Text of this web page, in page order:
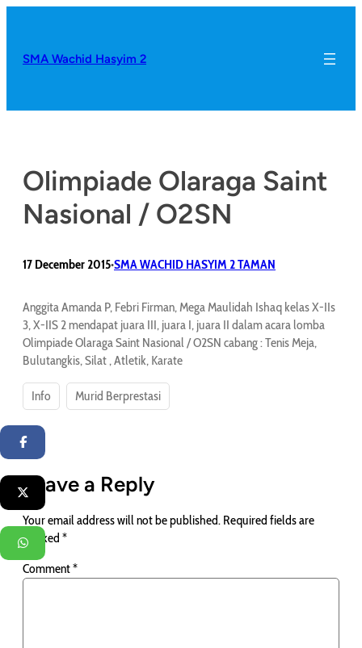
SMA Wachid Hasyim 2
Olimpiade Olaraga Saint
Nasional / O2SN
17 December 2015•SMA WACHID HASYIM 2 TAMAN
Anggita Amanda P, Febri Firman, Mega Maulidah Ishaq kelas X-IIs
3, X-IIS 2 mendapat juara III, juara I, juara II dalam acara lomba
Olimpiade Olaraga Saint Nasional / O2SN cabang : Tenis Meja,
Bulutangkis, Silat , Atletik, Karate
Info Murid Berprestasi
Twitter
WhatsApp
Leave a Reply
Your email address will not be published. Required fields are
marked *
Comment*